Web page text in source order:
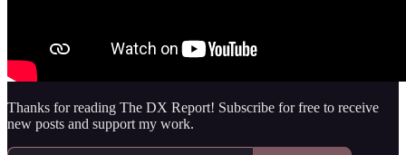
Thanks for reading The DX Report! Subscribe for free to receive
new posts and support my work.